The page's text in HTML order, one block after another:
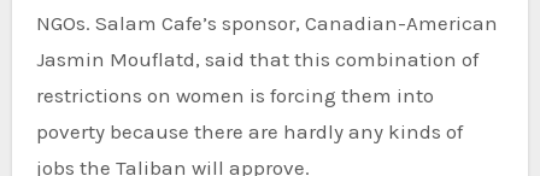
NGOs. Salam Cafe’s sponsor, Canadian-American
Jasmin Mouflatd, said that this combination of
restrictions on women is forcing them into
poverty because there are hardly any kinds of
jobs the Taliban will approve.